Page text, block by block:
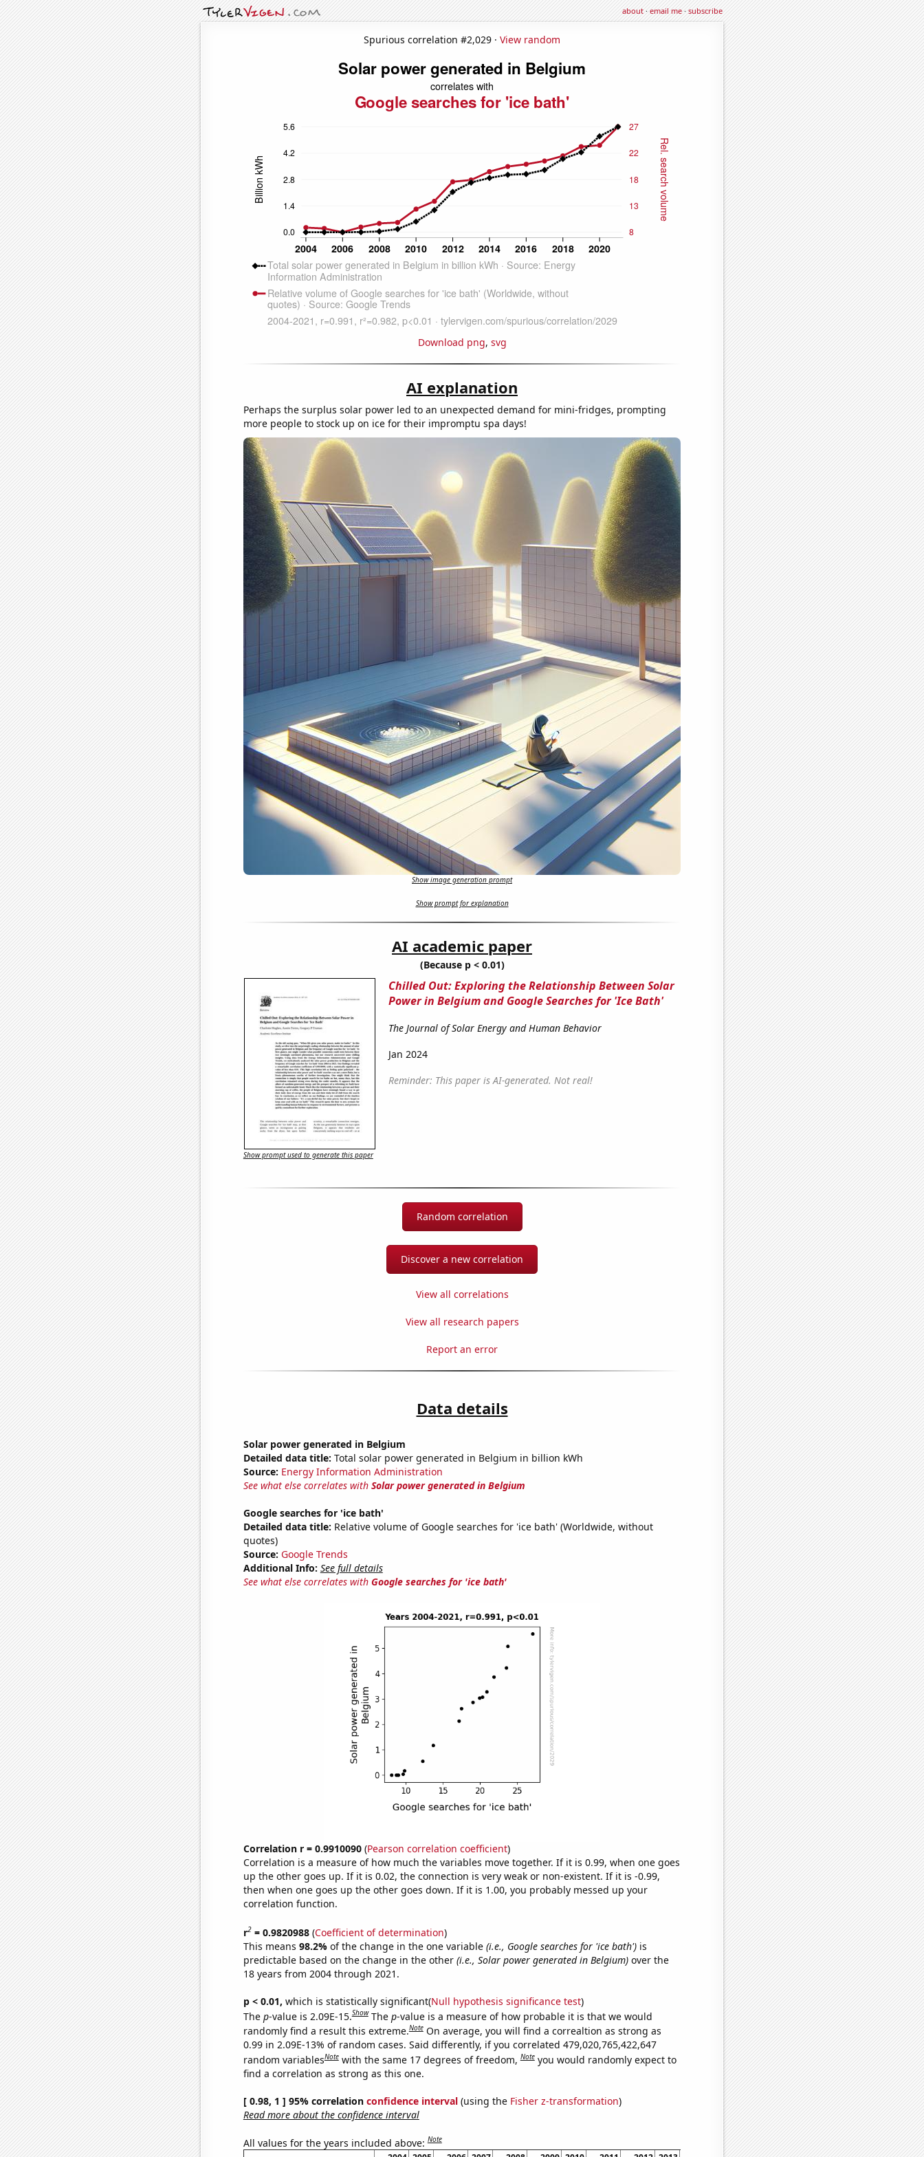
about·email me·subscribe
Spurious correlation #2,029 · View random
Download png, svg
AI explanation
Perhaps the surplus solar power led to an unexpected demand for mini-fridges, prompting
more people to stock up on ice for their impromptu spa days!
Show image generation prompt
Show prompt for explanation
AI academic paper
(Because p < 0.01)
Chilled Out: Exploring the Relationship Between Solar
Power in Belgium and Google Searches for 'Ice Bath'
The Journal of Solar Energy and Human Behavior
Jan 2024
Reminder: This paper is AI-generated. Not real!
Show prompt used to generate this paper
Random correlation
Discover a new correlation
View all correlations
View all research papers
Report an error
Data details
Solar power generated in Belgium
Detailed data title: Total solar power generated in Belgium in billion kWh
Source: Energy Information Administration
See what else correlates with Solar power generated in Belgium
Google searches for 'ice bath'
Detailed data title: Relative volume of Google searches for 'ice bath' (Worldwide, without
quotes)
Source: Google Trends
Additional Info: See full details
See what else correlates with Google searches for 'ice bath'
Correlation r = 0.9910090(Pearson correlation coefficient)
Correlation is a measure of how much the variables move together. If it is 0.99, when one goes
up the other goes up. If it is 0.02, the connection is very weak or non-existent. If it is -0.99,
then when one goes up the other goes down. If it is 1.00, you probably messed up your
correlation function.
r2= 0.9820988(Coefficient of determination)
This means 98.2% of the change in the one variable (i.e., Google searches for 'ice bath')is
predictable based on the change in the other (i.e., Solar power generated in Belgium)over the
18 years from 2004 through 2021.
p < 0.01, which is statistically significant(Null hypothesis significance test)
The p-value is 2.09E-15.Show The p-value is a measure of how probable it is that we would
randomly find a result this extreme.Note On average, you will find a correaltion as strong as
0.99 in 2.09E-13% of random cases. Said differently, if you correlated 479,020,765,422,647
random variablesNote with the same 17 degrees of freedom,Note you would randomly expect to
find a correlation as strong as this one.
[ 0.98, 1 ] 95% correlation confidence interval(using the Fisher z-transformation)
Read more about the confidence interval
All values for the years included above:Note